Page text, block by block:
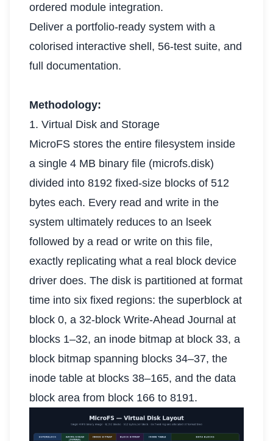
ordered module integration.
Deliver a portfolio-ready system with a
colorised interactive shell, 56-test suite, and
full documentation.
Methodology:
1. Virtual Disk and Storage
MicroFS stores the entire filesystem inside
a single 4 MB binary file (microfs.disk)
divided into 8192 fixed-size blocks of 512
bytes each. Every read and write in the
system ultimately reduces to an lseek
followed by a read or write on this file,
exactly replicating what a real block device
driver does. The disk is partitioned at format
time into six fixed regions: the superblock at
block 0, a 32-block Write-Ahead Journal at
blocks 1–32, an inode bitmap at block 33, a
block bitmap spanning blocks 34–37, the
inode table at blocks 38–165, and the data
block area from block 166 to 8191.